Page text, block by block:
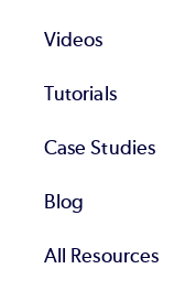
Videos
Tutorials
Case Studies
Blog
All Resources